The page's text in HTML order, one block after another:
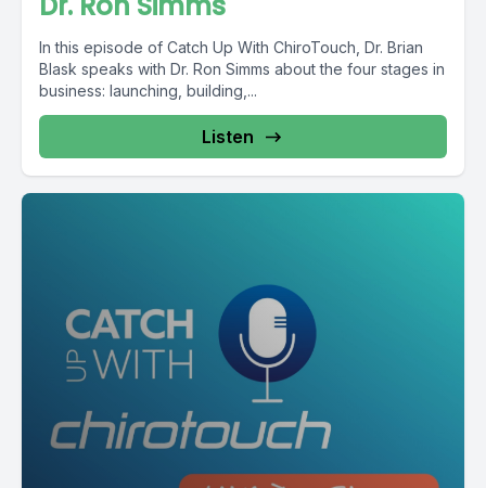
In this episode of Catch Up With ChiroTouch, Dr. Brian
Blask speaks with Dr. Ron Simms about the four stages in
business: launching, building,...
Listen